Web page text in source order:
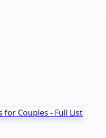
for Couples - Full List